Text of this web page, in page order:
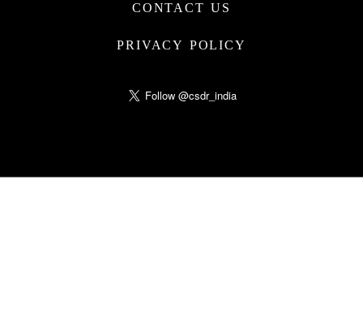
CONTACT US
PRIVACY POLICY